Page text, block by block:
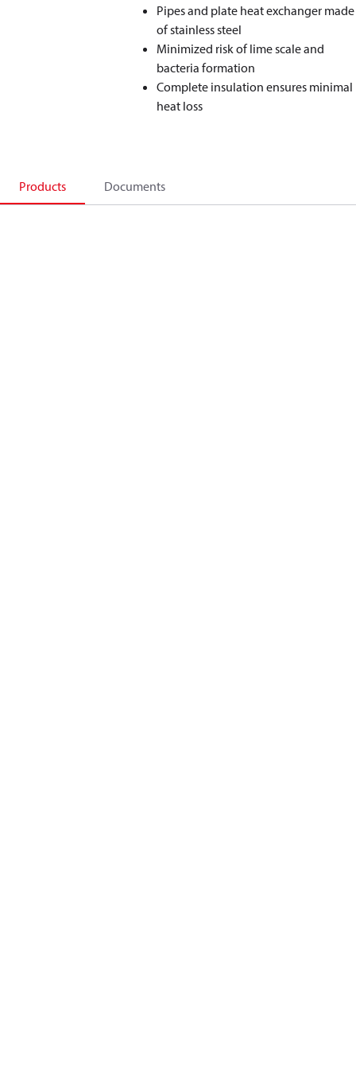
Pipes and plate heat exchanger made
of stainless steel
Minimized risk of lime scale and
bacteria formation
Complete insulation ensures minimal
heat loss
Products Documents